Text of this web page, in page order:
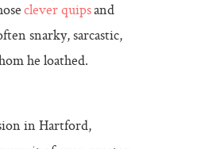
clever quipsand
snarky, sarcastic,
he loathed.
in Hartford,